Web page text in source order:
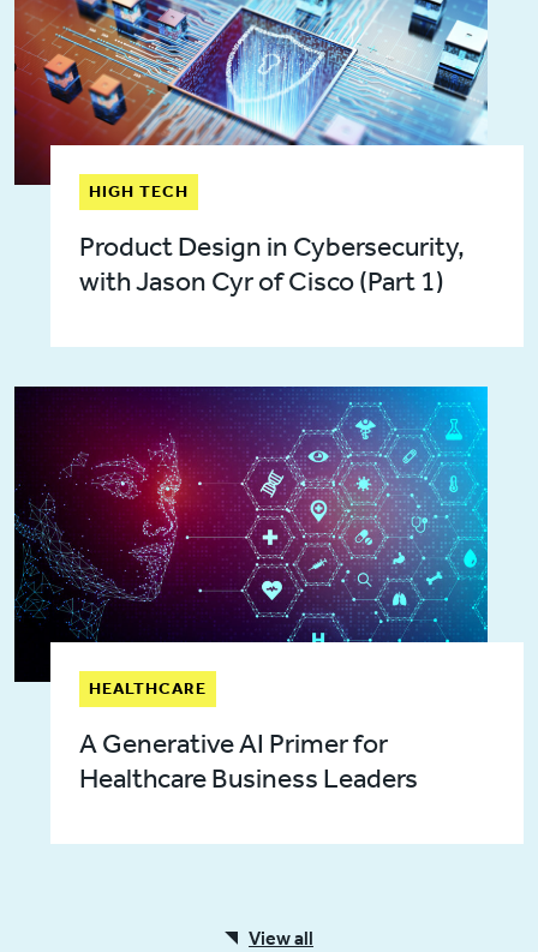
HIGH TECH
Product Design in Cybersecurity,
with Jason Cyr of Cisco (Part 1)
HEALTHCARE
A Generative AI Primer for
Healthcare Business Leaders
View all